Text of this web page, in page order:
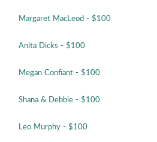
Margaret MacLeod - $100
Anita Dicks - $100
Megan Confiant - $100
Shana & Debbie - $100
Leo Murphy - $100